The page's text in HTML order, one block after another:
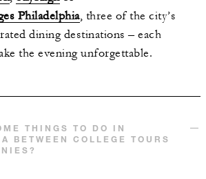
Philadelphia, three of the city’s
dining destinations – each
the evening unforgettable.
THINGS TO DO IN
BETWEEN COLLEGE TOURS